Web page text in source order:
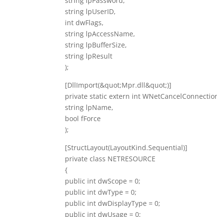
string lpUserID,
int dwFlags,
string lpAccessName,
string lpBufferSize,
string lpResult
);
[DllImport(&quot;Mpr.dll&quot;)]
private static extern int
string lpName,
bool fForce
);
[StructLayout(LayoutKind.Sequential)]
private class NETRESOURCE
{
public int dwScope = 0;
public int dwType = 0;
public int dwDisplayType = 0;
public int dwUsage = 0;